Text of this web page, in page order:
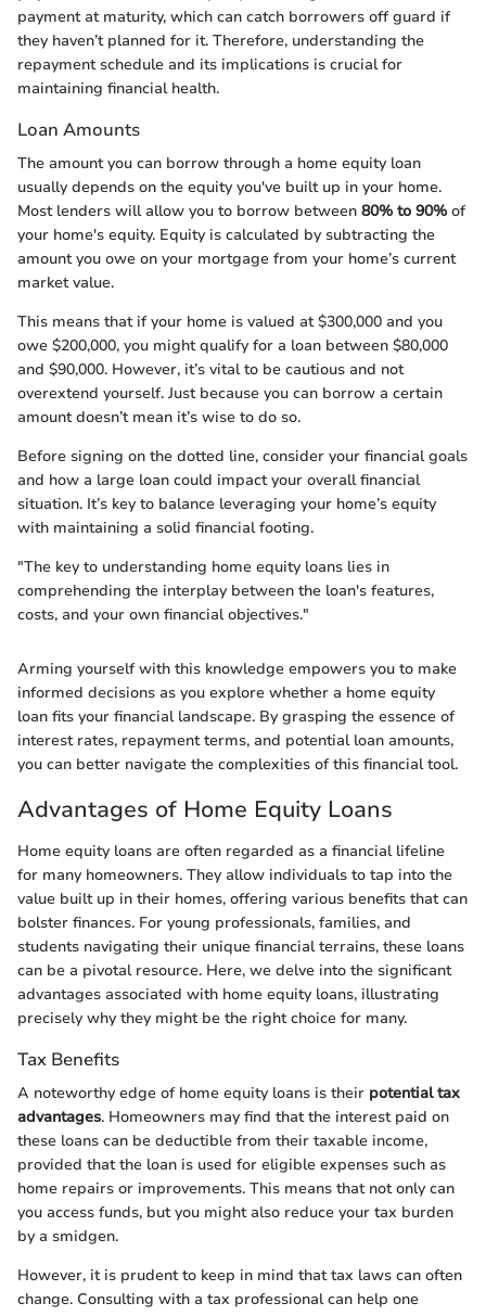
payment at maturity, which can catch borrowers off guard if
they haven’t planned for it. Therefore, understanding the
repayment schedule and its implications is crucial for
maintaining financial health.
Loan Amounts
The amount you can borrow through a home equity loan
usually depends on the equity you've built up in your home.
Most lenders will allow you to borrow between 80% to 90% of
your home's equity. Equity is calculated by subtracting the
amount you owe on your mortgage from your home’s current
market value.
This means that if your home is valued at $300,000 and you
owe $200,000, you might qualify for a loan between $80,000
and $90,000. However, it’s vital to be cautious and not
overextend yourself. Just because you can borrow a certain
amount doesn’t mean it’s wise to do so.
Before signing on the dotted line, consider your financial goals
and how a large loan could impact your overall financial
situation. It’s key to balance leveraging your home’s equity
with maintaining a solid financial footing.
"The key to understanding home equity loans lies in
comprehending the interplay between the loan's features,
costs, and your own financial objectives."
Arming yourself with this knowledge empowers you to make
informed decisions as you explore whether a home equity
loan fits your financial landscape. By grasping the essence of
interest rates, repayment terms, and potential loan amounts,
you can better navigate the complexities of this financial tool.
Advantages of Home Equity Loans
Home equity loans are often regarded as a financial lifeline
for many homeowners. They allow individuals to tap into the
value built up in their homes, offering various benefits that can
bolster finances. For young professionals, families, and
students navigating their unique financial terrains, these loans
can be a pivotal resource. Here, we delve into the significant
advantages associated with home equity loans, illustrating
precisely why they might be the right choice for many.
Tax Benefits
A noteworthy edge of home equity loans is their potential tax
advantages. Homeowners may find that the interest paid on
these loans can be deductible from their taxable income,
provided that the loan is used for eligible expenses such as
home repairs or improvements. This means that not only can
you access funds, but you might also reduce your tax burden
by a smidgen.
However, it is prudent to keep in mind that tax laws can often
change. Consulting with a tax professional can help one